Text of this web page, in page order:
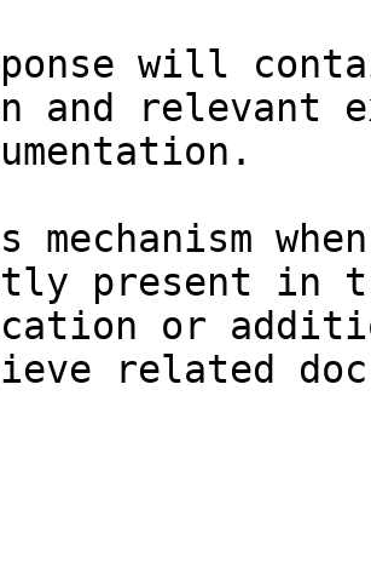
will
and relevant
mechanism
present in
or